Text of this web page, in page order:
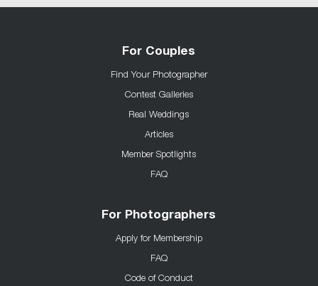
For Couples
Find Your Photographer
Contest Galleries
Real Weddings
Articles
Member Spotlights
FAQ
For Photographers
Apply for Membership
FAQ
Code of Conduct